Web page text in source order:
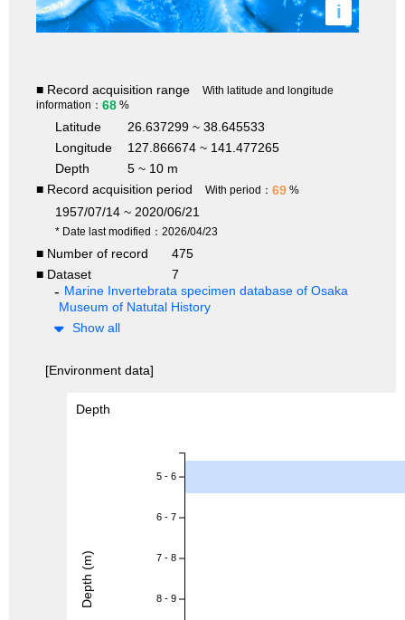
i
■ Record acquisition range
With latitude and longitude
information： 68 %
Latitude
26.637299 ~ 38.645533
Longitude
127.866674 ~ 141.477265
Depth
5 ~ 10 m
■ Record acquisition period
With period： 69 %
1957/07/14 ~ 2020/06/21
* Date last modified：2026/04/23
■ Number of record
475
■ Dataset
7
Marine Invertebrata specimen database of Osaka
Museum of Natutal History
Show all
[Environment data]
Depth
5 - 6
6 - 7
7 - 8
8 - 9
Depth (m)